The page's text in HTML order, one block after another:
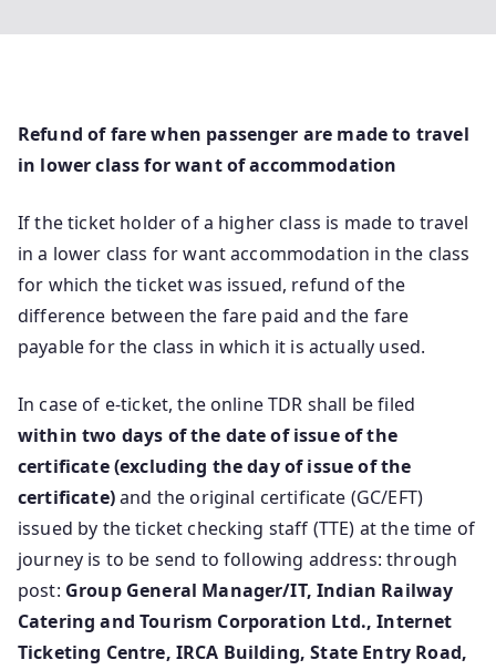
Refund of fare when passenger are made to travel
in lower class for want of accommodation
If the ticket holder of a higher class is made to travel
in a lower class for want accommodation in the class
for which the ticket was issued, refund of the
difference between the fare paid and the fare
payable for the class in which it is actually used.
In case of e-ticket, the online TDR shall be filed
within two days of the date of issue of the
certificate (excluding the day of issue of the
certificate)and the original certificate (GC/EFT)
issued by the ticket checking staff (TTE) at the time of
journey is to be send to following address: through
post: Group General Manager/IT, Indian Railway
Catering and Tourism Corporation Ltd., Internet
Ticketing Centre, IRCA Building, State Entry Road,